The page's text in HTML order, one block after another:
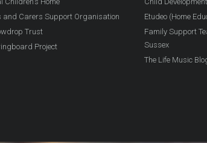
and Carers Support Organisation
Trust
Project
Etudeo (Home
Family Support
Sussex
The Life Music